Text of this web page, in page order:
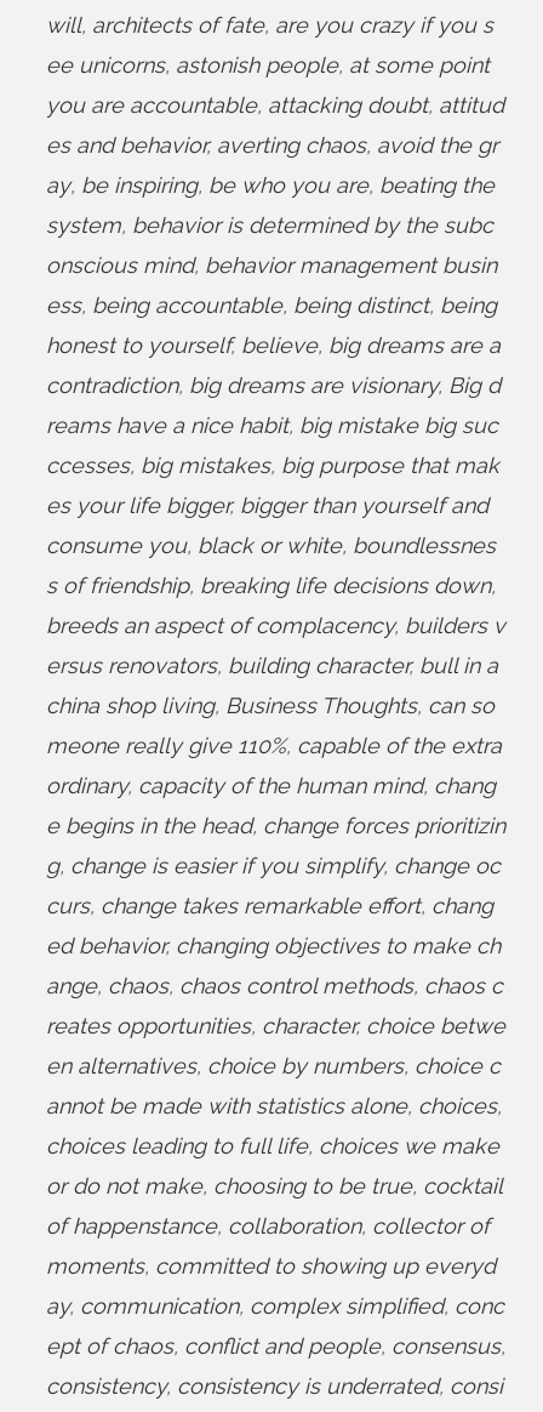
will, architects of fate, are you crazy if you s
ee unicorns, astonish people, at some point
you are accountable, attacking doubt, attitud
es and behavior, averting chaos, avoid the gr
ay, be inspiring, be who you are, beating the
system, behavior is determined by the subc
onscious mind, behavior management busin
ess, being accountable, being distinct, being
honest to yourself, believe, big dreams are a
contradiction, big dreams are visionary, Big d
reams have a nice habit, big mistake big suc
ccesses, big mistakes, big purpose that mak
es your life bigger, bigger than yourself and
consume you, black or white, boundlessnes
s of friendship, breaking life decisions down,
breeds an aspect of complacency, builders v
ersus renovators, building character, bull in a
china shop living, Business Thoughts, can so
meone really give 110%, capable of the extra
ordinary, capacity of the human mind, chang
e begins in the head, change forces prioritizin
g, change is easier if you simplify, change oc
curs, change takes remarkable effort, chang
ed behavior, changing objectives to make ch
ange, chaos, chaos control methods, chaos c
reates opportunities, character, choice betwe
en alternatives, choice by numbers, choice c
annot be made with statistics alone, choices,
choices leading to full life, choices we make
or do not make, choosing to be true, cocktail
of happenstance, collaboration, collector of
moments, committed to showing up everyd
ay, communication, complex simplified, conc
ept of chaos, conflict and people, consensus,
consistency, consistency is underrated, consi